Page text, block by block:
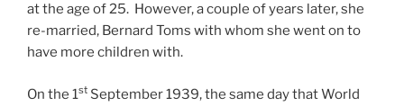
at the age of 25. However, a couple of years later, she
re-married, Bernard Toms with whom she went on to
have more children with.
On the 1st September 1939, the same day that World